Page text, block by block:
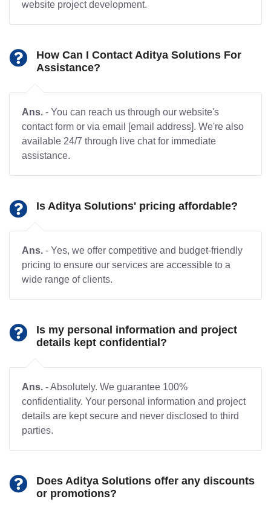
website project development.
How Can I Contact Aditya Solutions For
Assistance?
Ans. - You can reach us through our website's
contact form or via email [email address]. We're also
available 24/7 through live chat for immediate
assistance.
Is Aditya Solutions' pricing affordable?
Ans. - Yes, we offer competitive and budget-friendly
pricing to ensure our services are accessible to a
wide range of clients.
Is my personal information and project
details kept confidential?
Ans. - Absolutely. We guarantee 100%
confidentiality. Your personal information and project
details are kept secure and never disclosed to third
parties.
Does Aditya Solutions offer any discounts
or promotions?